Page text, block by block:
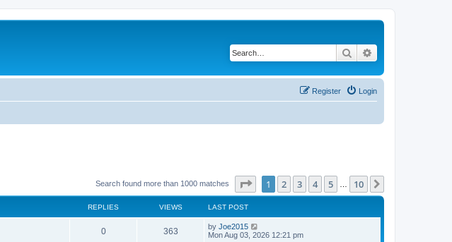
Search
Login
Register
Search found more than 1000 matches Page of 10
1 2 3 4 5 10
REPLIES VIEWS LAST POST
0 363 by Joe2015
Mon Aug 03, 2026 12:21 pm